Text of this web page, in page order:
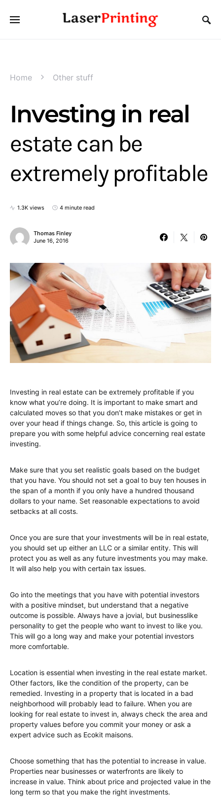
Home Other stuff
Investing in real
estate can be
extremely profitable
1.3K views 4 minute read
Thomas Finley
June 16, 2016
Investing in real estate can be extremely profitable if you
know what you’re doing. It is important to make smart and
calculated moves so that you don’t make mistakes or get in
over your head if things change. So, this article is going to
prepare you with some helpful advice concerning real estate
investing.
Make sure that you set realistic goals based on the budget
that you have. You should not set a goal to buy ten houses in
the span of a month if you only have a hundred thousand
dollars to your name. Set reasonable expectations to avoid
setbacks at all costs.
Once you are sure that your investments will be in real estate,
you should set up either an LLC or a similar entity. This will
protect you as well as any future investments you may make.
It will also help you with certain tax issues.
Go into the meetings that you have with potential investors
with a positive mindset, but understand that a negative
outcome is possible. Always have a jovial, but businesslike
personality to get the people who want to invest to like you.
This will go a long way and make your potential investors
more comfortable.
Location is essential when investing in the real estate market.
Other factors, like the condition of the property, can be
remedied. Investing in a property that is located in a bad
neighborhood will probably lead to failure. When you are
looking for real estate to invest in, always check the area and
property values before you commit your money or ask a
expert advice such as Ecokit maisons.
Choose something that has the potential to increase in value.
Properties near businesses or waterfronts are likely to
increase in value. Think about price and projected value in the
long term so that you make the right investments.